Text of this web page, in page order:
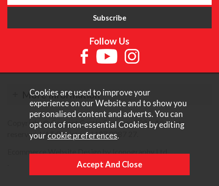
Follow Us
More Information
Copyright © Content Castle Cameras 2026. All rights
reserved. VAT Registered 187 3287 27.
Ecommerce Website Design by Iconography Ltd
Cookies are used to improve your
experience on our Website and to show you
personalised content and adverts. You can
opt out of non-essential Cookies by editing
your cookie preferences.